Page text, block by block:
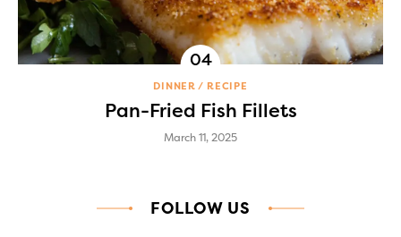
DINNER RECIPE
Pan-Fried Fish Fillets
March 11, 2025
FOLLOW US